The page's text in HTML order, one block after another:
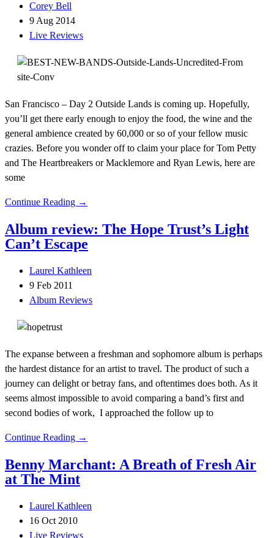
Corey Bell
9 Aug 2014
Live Reviews
San Francisco – Day 2 Outside Lands is coming up. Hopefully,
you’ll get there early enough to enjoy the food, the wine and the
general ambience created by 60,000 or so of your fellow music
crazies. Before you wonder off to claim your place for Tom Petty
and The Heartbreakers or Macklemore and Ryan Lewis, here are
some
Continue Reading →
Album review: The Hope Trust’s Light
Can’t Escape
Laurel Kathleen
9 Feb 2011
Album Reviews
The expanse between a freshman and sophomore album is perhaps
the hardest distance for an artist to travel. The product of such a
journey can delight or betray fans, and oftentimes does both. As it
seems almost impossible to avoid comparing a band’s first and
second bodies of work, I approached the follow up to
Continue Reading →
Benny Marchant: A Breath of Fresh Air
at The Mint
Laurel Kathleen
16 Oct 2010
Live Reviews